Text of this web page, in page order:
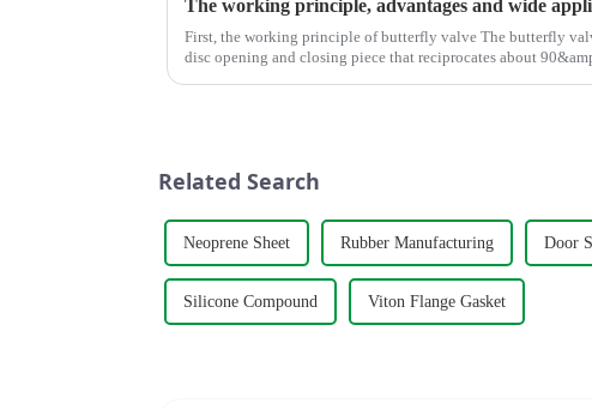
First, the working principle of butterfly valve The butterfly valve is a kind of valve with a
disc opening and closing piece that reciprocates about
Related Search
Neoprene Sheet Rubber Manufacturing Door
Silicone Compound Viton Flange Gasket